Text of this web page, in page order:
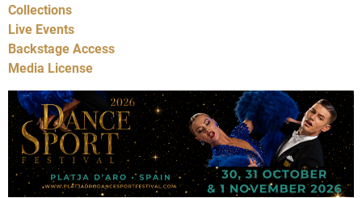
Collections
Live Events
Backstage Access
Media License